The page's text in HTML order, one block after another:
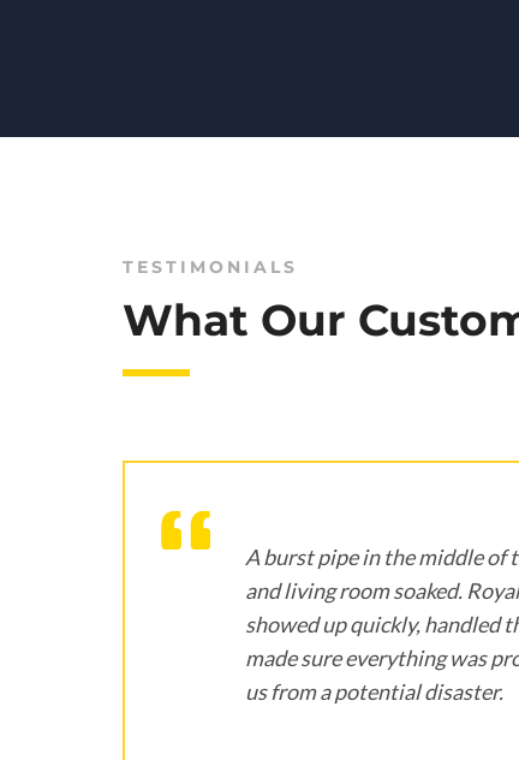
TESTIMONIALS
What Our
A burst pipe in the middle of
and living room soaked.
showed up quickly, handled
made sure everything was
us from a potential disaster.